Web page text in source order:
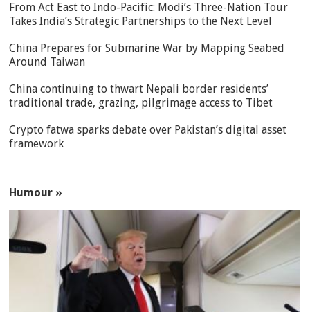
From Act East to Indo-Pacific: Modi’s Three-Nation Tour
Takes India’s Strategic Partnerships to the Next Level
China Prepares for Submarine War by Mapping Seabed
Around Taiwan
China continuing to thwart Nepali border residents’
traditional trade, grazing, pilgrimage access to Tibet
Crypto fatwa sparks debate over Pakistan’s digital asset
framework
Humour »